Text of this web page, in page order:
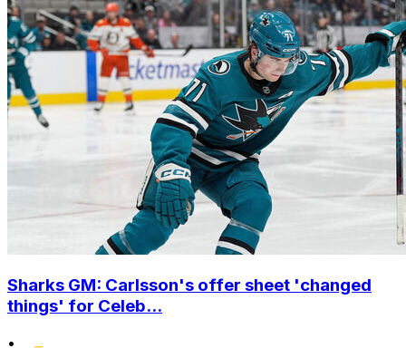
Sharks GM: Carlsson's offer sheet 'changed
things' for Celeb...
•